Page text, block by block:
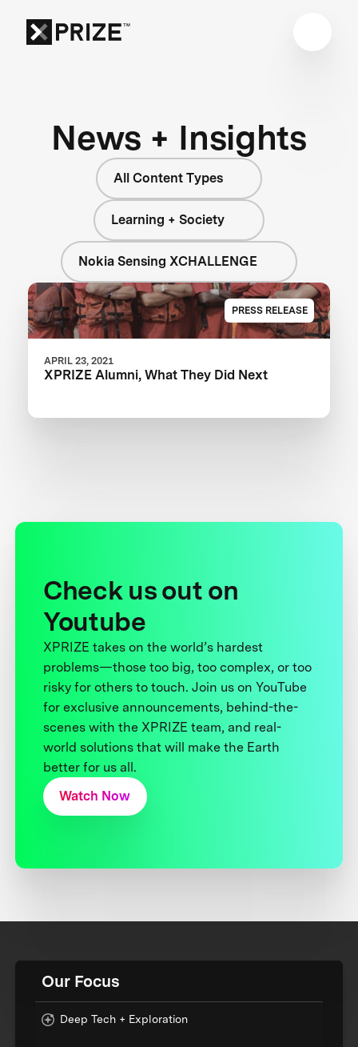
News + Insights
All Content Types
Learning + Society
Nokia Sensing XCHALLENGE
PRESS RELEASE
APRIL 23, 2021
XPRIZE Alumni, What They Did Next
Check us out on
Youtube
XPRIZE takes on the world’s hardest
problems—those too big, too complex, or too
risky for others to touch. Join us on YouTube
for exclusive announcements, behind-the-
scenes with the XPRIZE team, and real-
world solutions that will make the Earth
better for us all.
Watch Now
Our Focus
Deep Tech + Exploration